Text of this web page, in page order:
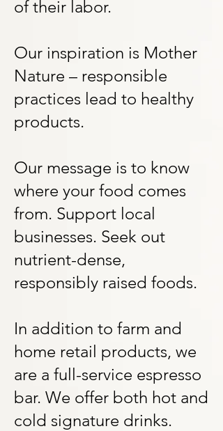
of their labor.
Our inspiration is Mother
Nature – responsible
practices lead to healthy
products.
Our message is to know
where your food comes
from. Support local
businesses. Seek out
nutrient-dense,
responsibly raised foods.
In addition to farm and
home retail products, we
are a full-service espresso
bar. We offer both hot and
cold signature drinks.